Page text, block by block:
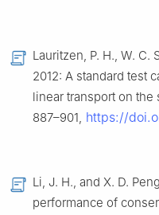
Lauritzen, P. H., W. C.
2012: A standard test
linear transport on the
887–901, https://
Li, J. H., and X. D.
performance of